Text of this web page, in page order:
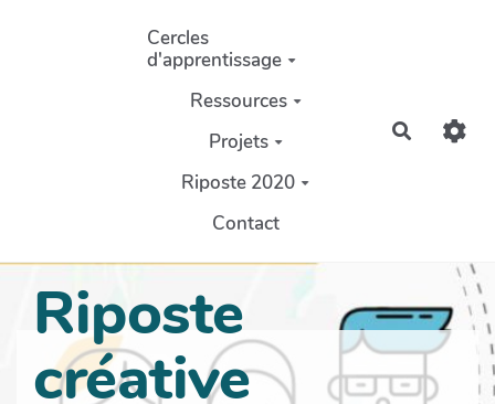
Aller au contenu principal
Cercles
d'apprentissage
Ressources
Projets
Riposte 2020
Contact
Riposte
créative